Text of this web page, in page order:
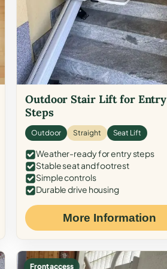
Outdoor Stair Lift for Entry
Steps
Outdoor Straight Seat Lift
Weather-ready for entry steps
Stable seat and footrest
Simple controls
Durable drive housing
More Information
Front access